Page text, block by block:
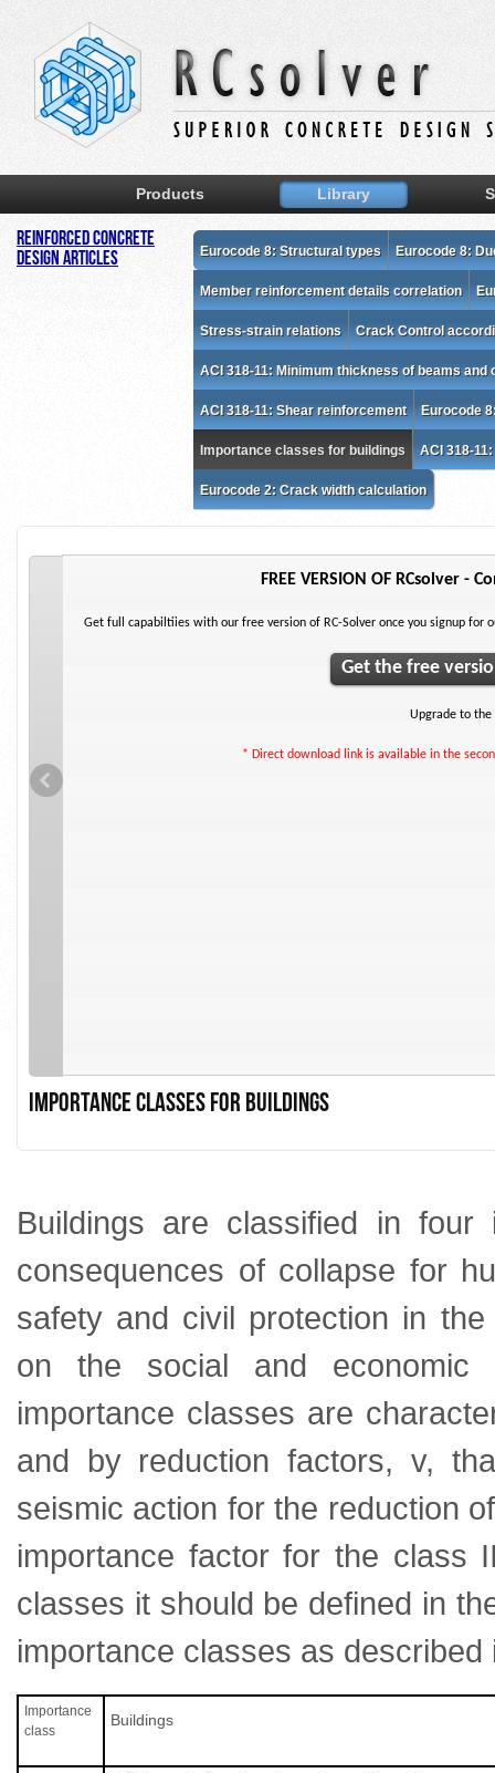
Products Library
Reinforced Concrete
Design Articles
Eurocode 8: Structural types Eurocode 8:
Member reinforcement details correlation
Stress-strain relations Crack Control
ACI 318-11: Minimum thickness of beams and
ACI 318-11: Shear reinforcement Eurocode
Importance classes for buildings ACI 318-
Eurocode 2: Crack width calculation
FREE VERSION OF RCsolver -
Get full capabiltiies with our free version of RC-Solver once you signup
Get the free
Upgrade to the
* Direct download link is available in the
Importance classes for buildings
Buildings are classified in four
consequences of collapse for
safety and civil protection in
on the social and economic
importance classes are
and by reduction factors, v,
seismic action for the reduction
importance factor for the class
classes it should be defined in
importance classes as described
Importance
class
Buildings